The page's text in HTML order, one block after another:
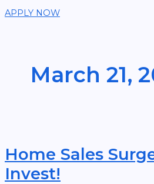
APPLY NOW
March 21,
Home Sales
Invest!